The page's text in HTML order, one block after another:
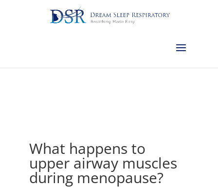
403-457-1127 Red Deer:
Olds:587-796-0460 Lethbridge:
Complimentary Sleep Apnea Pre-Screening
What happens to
upper airway muscles
during menopause?